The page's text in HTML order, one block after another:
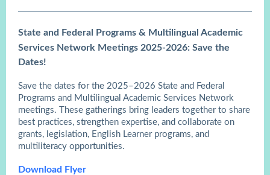
State and Federal Programs & Multilingual Academic
Services Network Meetings 2025-2026: Save the
Dates!
Save the dates for the 2025–2026 State and Federal
Programs and Multilingual Academic Services Network
meetings. These gatherings bring leaders together to share
best practices, strengthen expertise, and collaborate on
grants, legislation, English Learner programs, and
multiliteracy opportunities.
Download Flyer